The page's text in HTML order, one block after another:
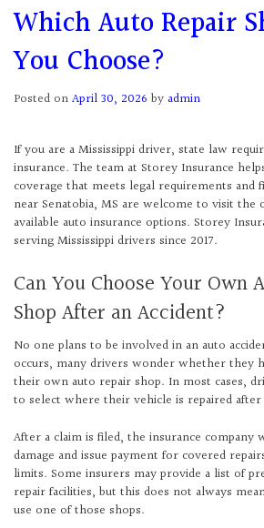
Which Auto Repair
You Choose?
Posted onApril 30, 2026 by admin
If you are a Mississippi driver, state law
insurance. The team at Storey Insurance
coverage that meets legal requirements and
near Senatobia, MS are welcome to visit the
available auto insurance options. Storey
serving Mississippi drivers since 2017.
Can You Choose Your Own
Shop After an Accident?
No one plans to be involved in an auto
occurs, many drivers wonder whether they
their own auto repair shop. In most cases,
to select where their vehicle is repaired after
After a claim is filed, the insurance company
damage and issue payment for covered
limits. Some insurers may provide a list of
repair facilities, but this does not always
use one of those shops.